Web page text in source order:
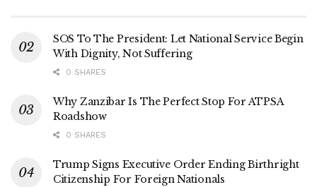
SOS To The President: Let National Service Begin
With Dignity, Not Suffering
0 SHARES
Why Zanzibar Is The Perfect Stop For ATPSA
Roadshow
0 SHARES
Trump Signs Executive Order Ending Birthright
Citizenship For Foreign Nationals